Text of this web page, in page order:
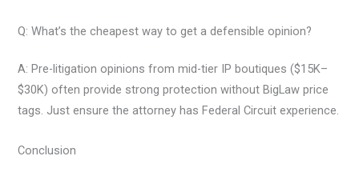
Q: What’s the cheapest way to get a defensible opinion?
A: Pre-litigation opinions from mid-tier IP boutiques ($15K–
$30K) often provide strong protection without BigLaw price
tags. Just ensure the attorney has Federal Circuit experience.
Conclusion